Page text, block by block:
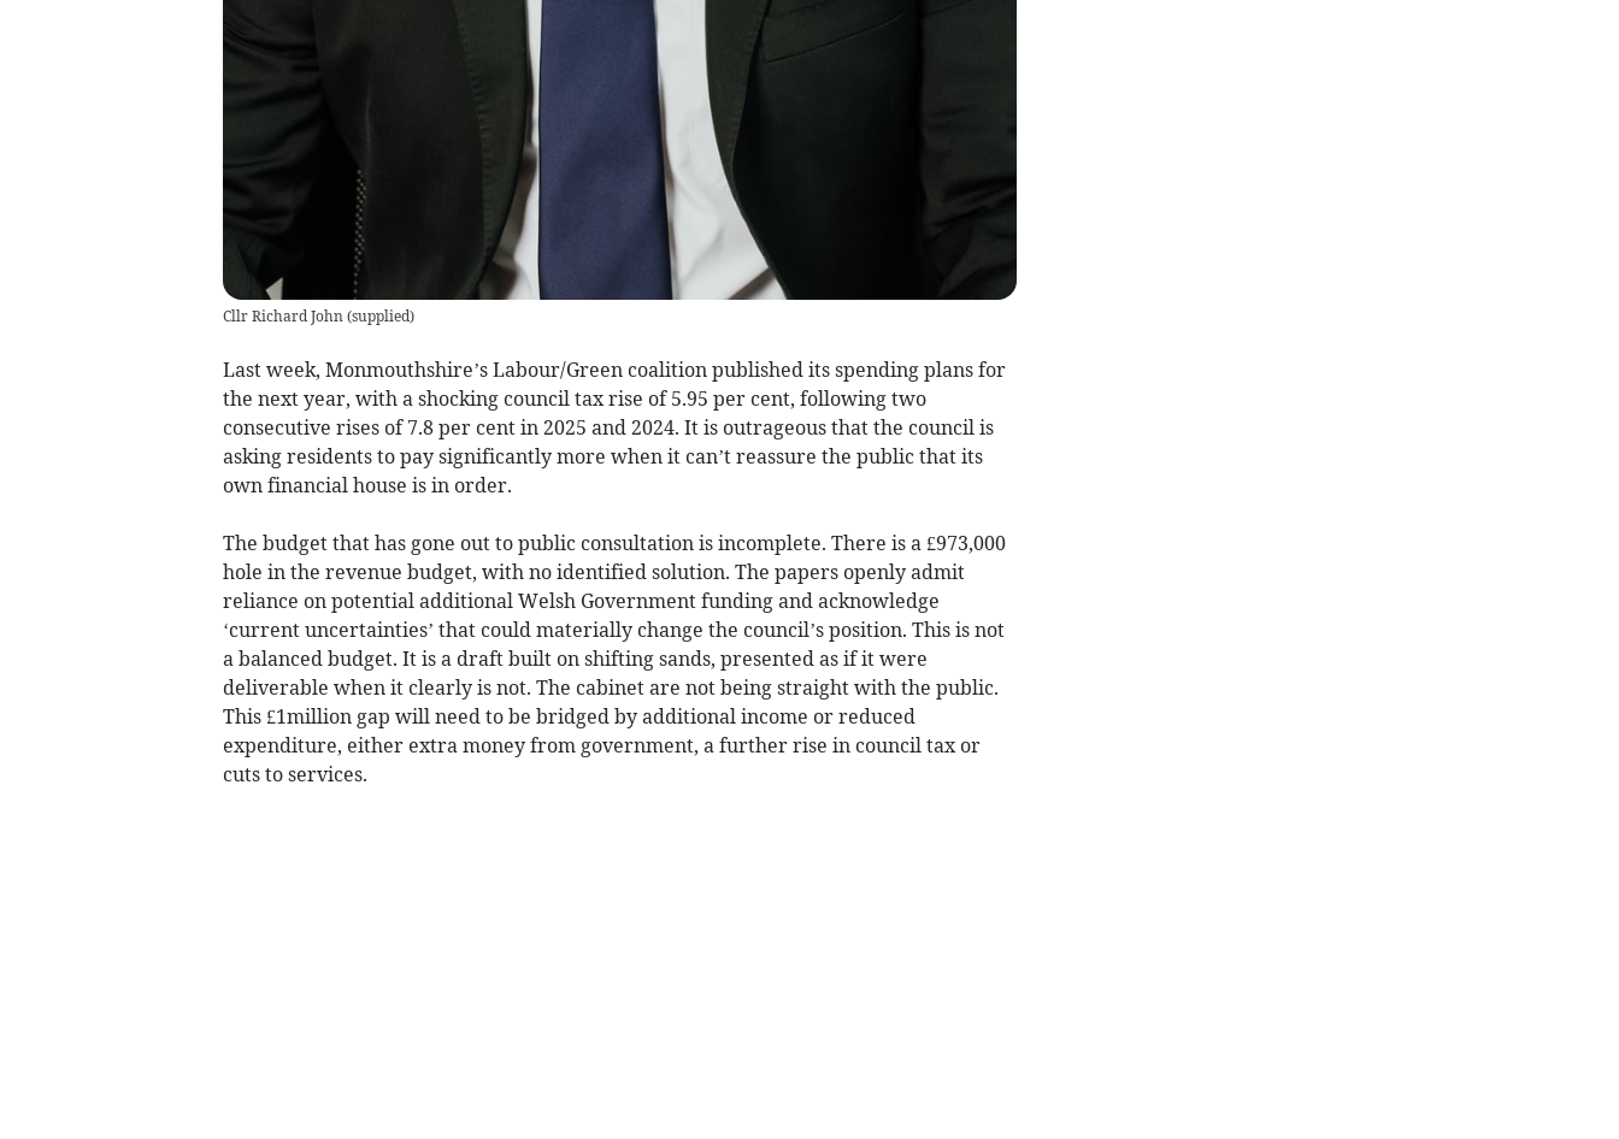
Cllr Richard John (supplied)
Last week, Monmouthshire’s Labour/Green coalition published its spending plans for
the next year, with a shocking council tax rise of 5.95 per cent, following two
consecutive rises of 7.8 per cent in 2025 and 2024. It is outrageous that the council is
asking residents to pay significantly more when it can’t reassure the public that its
own financial house is in order.
The budget that has gone out to public consultation is incomplete. There is a £973,000
hole in the revenue budget, with no identified solution. The papers openly admit
reliance on potential additional Welsh Government funding and acknowledge
‘current uncertainties’ that could materially change the council’s position. This is not
a balanced budget. It is a draft built on shifting sands, presented as if it were
deliverable when it clearly is not. The cabinet are not being straight with the public.
This £1million gap will need to be bridged by additional income or reduced
expenditure, either extra money from government, a further rise in council tax or
cuts to services.